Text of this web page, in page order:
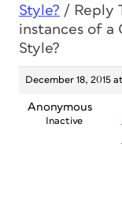
Style? / Reply
instances of a
Style?
December 18, 2015
Anonymous
Inactive